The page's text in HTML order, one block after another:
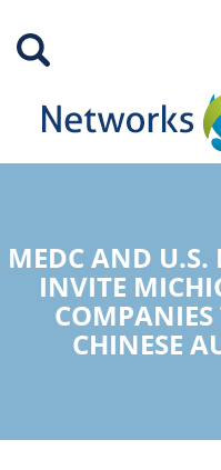
Main
MEDC AND U.S.
INVITE
CHINESE